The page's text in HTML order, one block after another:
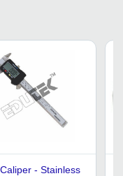
- Stainless